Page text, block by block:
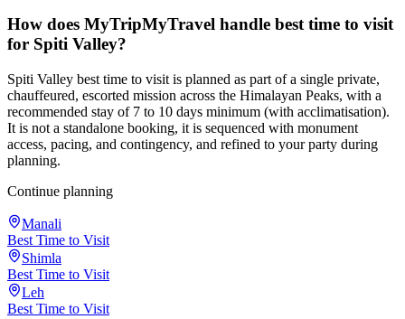
How does MyTripMyTravel handle best time to visit
for Spiti Valley?
Spiti Valley best time to visit is planned as part of a single private,
chauffeured, escorted mission across the Himalayan Peaks, with a
recommended stay of 7 to 10 days minimum (with acclimatisation).
It is not a standalone booking, it is sequenced with monument
access, pacing, and contingency, and refined to your party during
planning.
Continue planning
Manali
Best Time to Visit
Shimla
Best Time to Visit
Leh
Best Time to Visit